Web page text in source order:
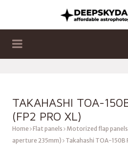
TAKAHASHI TOA-
(FP2 PRO XL)
Home Flat panels Motorized flap panels
aperture 235mm)
Takahashi TOA-150B